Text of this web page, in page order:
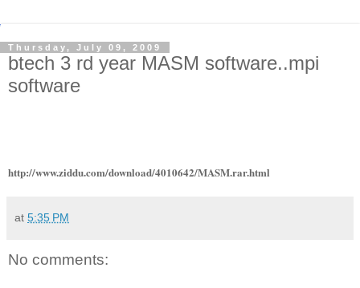
Thursday, July 09, 2009
btech 3 rd year MASM software..mpi
software
http://www.ziddu.com/download/4010642/MASM.rar.html
at 5:35 PM
No comments: